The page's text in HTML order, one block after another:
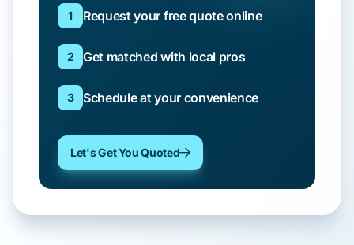
1 Request your free quote online
2 Get matched with local pros
3 Schedule at your convenience
Let's Get You Quoted